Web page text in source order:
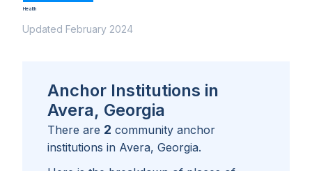
Health
Updated February 2024
Anchor Institutions in
Avera, Georgia
There are 2 community anchor
institutions in Avera, Georgia.